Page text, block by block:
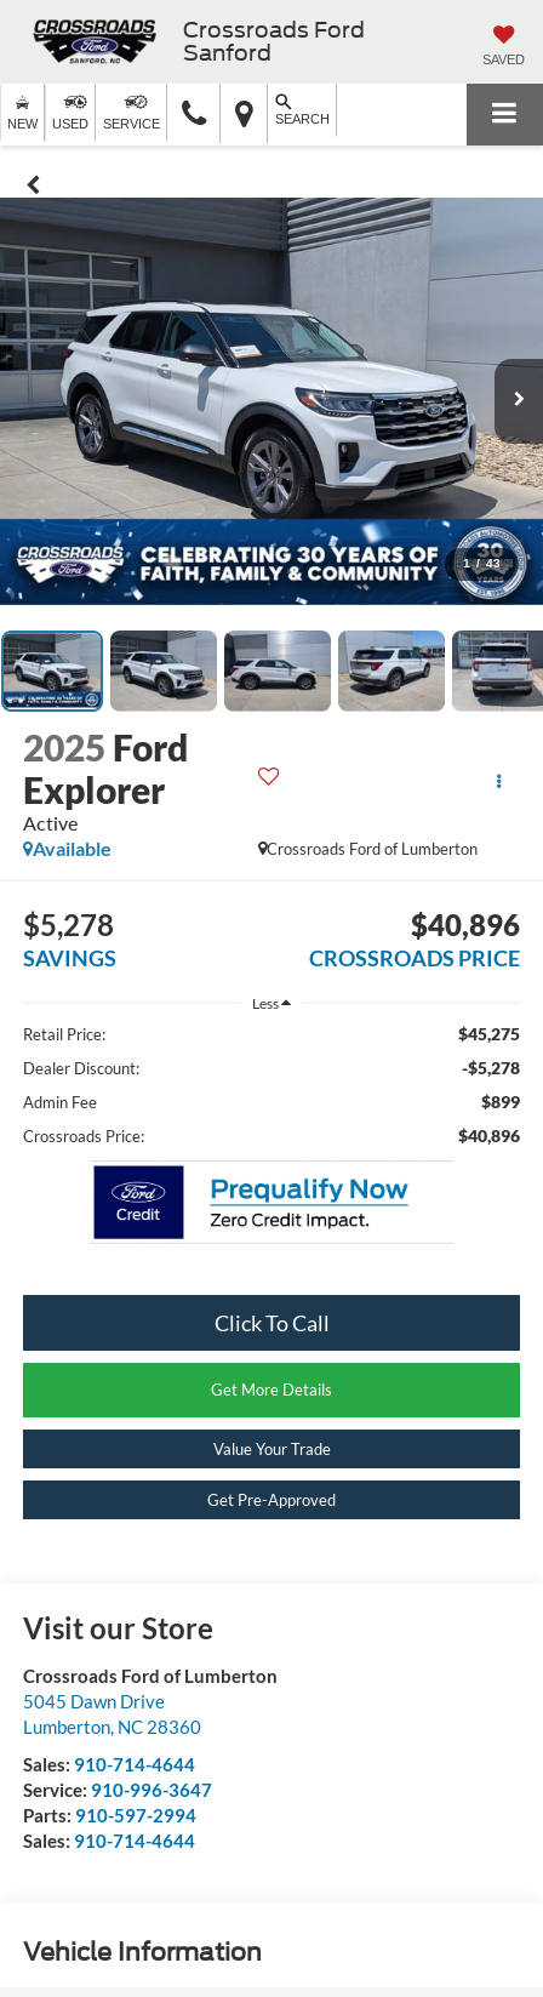
Crossroads Ford
Sanford
SAVED
NEW USED SERVICE SEARCH
1 / 43
2025 Ford
Explorer
Active
Crossroads Ford of Lumberton
Available
$5,278
SAVINGS
$40,896
CROSSROADS PRICE
Less
Retail Price: $45,275
Dealer Discount: -$5,278
Admin Fee $899
Crossroads Price: $40,896
Click To Call
Get More Details
Value Your Trade
Get Pre-Approved
Visit our Store
Crossroads Ford of Lumberton
5045 Dawn Drive
Lumberton, NC 28360
Sales: 910-714-4644
Service: 910-996-3647
Parts: 910-597-2994
Sales: 910-714-4644
Vehicle Information